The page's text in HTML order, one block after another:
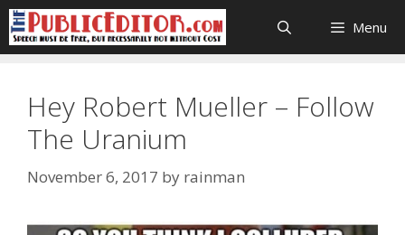
Skip
to
content
Menu
Hey Robert Mueller – Follow
The Uranium
November 6, 2017 by rainman